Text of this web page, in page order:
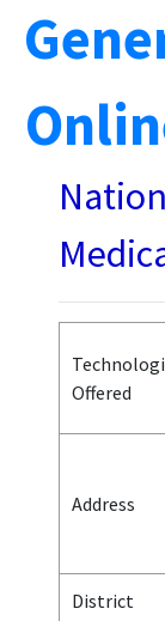
Offered
Address
District